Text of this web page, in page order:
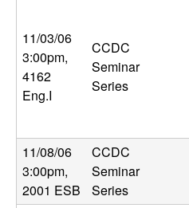
11/03/06
3:00pm,
4162
Eng.I
CCDC
Seminar
Series
11/08/06
3:00pm,
2001 ESB
CCDC
Seminar
Series